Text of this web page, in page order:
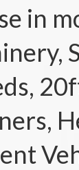
in